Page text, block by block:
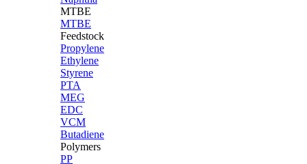
MTBE
MTBE
Feedstock
Propylene
Ethylene
Styrene
PTA
MEG
EDC
VCM
Butadiene
Polymers
PP